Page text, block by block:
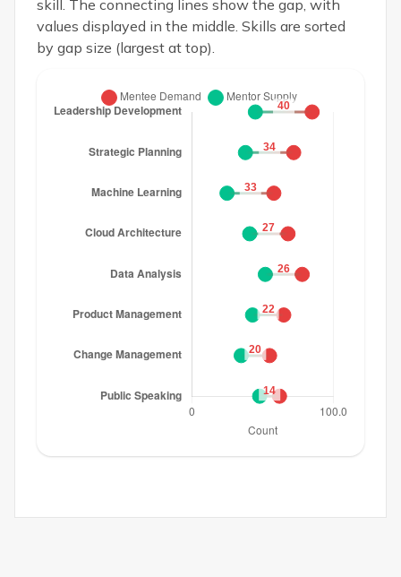
skill. The connecting lines show the gap, with
values displayed in the middle. Skills are sorted
by gap size (largest at top).